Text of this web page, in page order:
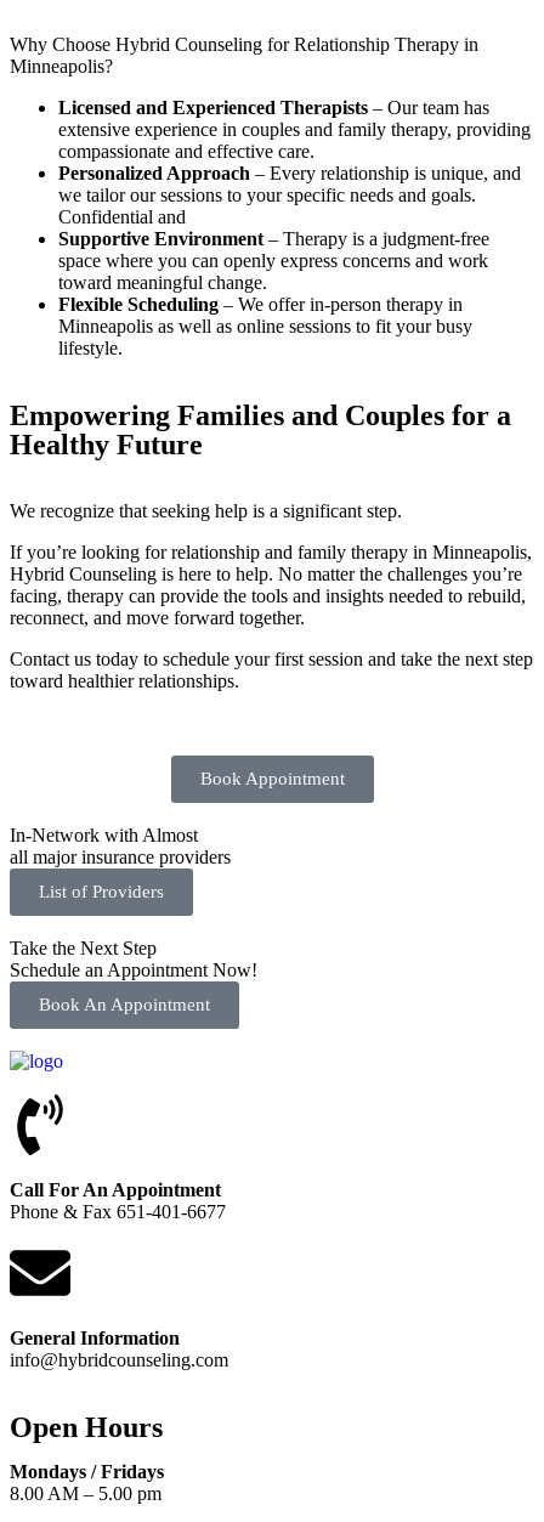
Why Choose Hybrid Counseling for Relationship Therapy in
Minneapolis?
Licensed and Experienced Therapists – Our team has
extensive experience in couples and family therapy, providing
compassionate and effective care.
Personalized Approach – Every relationship is unique, and
we tailor our sessions to your specific needs and goals.
Confidential and
Supportive Environment – Therapy is a judgment-free
space where you can openly express concerns and work
toward meaningful change.
Flexible Scheduling – We offer in-person therapy in
Minneapolis as well as online sessions to fit your busy
lifestyle.
Empowering Families and Couples for a
Healthy Future
We recognize that seeking help is a significant step.
If you’re looking for relationship and family therapy in Minneapolis,
Hybrid Counseling is here to help. No matter the challenges you’re
facing, therapy can provide the tools and insights needed to rebuild,
reconnect, and move forward together.
Contact us today to schedule your first session and take the next step
toward healthier relationships.
Book Appointment
In-Network with Almost
all major insurance providers
List of Providers
Take the Next Step
Schedule an Appointment Now!
Book An Appointment
Call For An Appointment
Phone & Fax 651-401-6677
General Information
info@hybridcounseling.com
Open Hours
Mondays / Fridays
8.00 AM – 5.00 pm